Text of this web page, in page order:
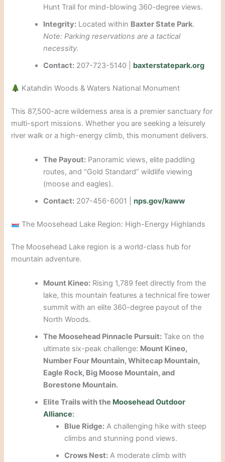
Hunt Trail for mind-blowing 360-degree views.
Integrity: Located within Baxter State Park.
Note: Parking reservations are a tactical
necessity.
Contact: 207-723-5140 | baxterstatepark.org
Katahdin Woods & Waters National Monument
This 87,500-acre wilderness area is a premier sanctuary for
multi-sport missions. Whether you are seeking a leisurely
river walk or a high-energy climb, this monument delivers.
The Payout: Panoramic views, elite paddling
routes, and “Gold Standard” wildlife viewing
(moose and eagles).
Contact: 207-456-6001 |nps.gov/kaww
The Moosehead Lake Region: High-Energy Highlands
The Moosehead Lake region is a world-class hub for
mountain adventure.
Mount Kineo: Rising 1,789 feet directly from the
lake, this mountain features a technical fire tower
summit with an elite 360-degree payout of the
North Woods.
The Moosehead Pinnacle Pursuit: Take on the
ultimate six-peak challenge: Mount Kineo,
Number Four Mountain, Whitecap Mountain,
Eagle Rock, Big Moose Mountain, and
Borestone Mountain.
Elite Trails with the Moosehead Outdoor
Alliance:
Blue Ridge: A challenging hike with steep
climbs and stunning pond views.
Crows Nest: A moderate climb with